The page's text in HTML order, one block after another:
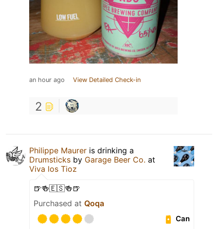
an hour ago View Detailed Check-in
2
Philippe Maurer is drinking a
Drumsticks by Garage Beer Co. at
Viva los Tioz
🍺🍻🇪🇸🍻🍺
Purchased at Qoqa
Can